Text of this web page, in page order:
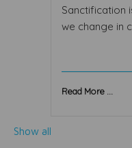
Sanctification
we change in
Read More ...
Show all